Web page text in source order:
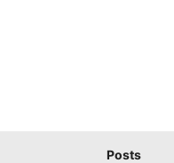
Posts